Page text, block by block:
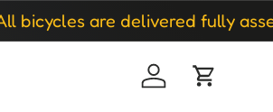
are delivered fully
Log in Cart